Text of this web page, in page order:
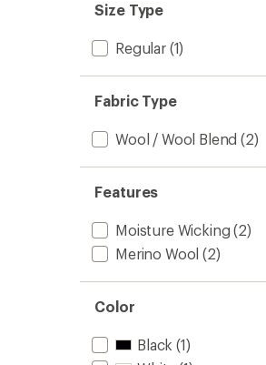
Size Type
Regular(1)
Fabric Type
Wool / Wool Blend (2)
Features
Moisture Wicking (2)
Merino Wool (2)
Color
Black (1)